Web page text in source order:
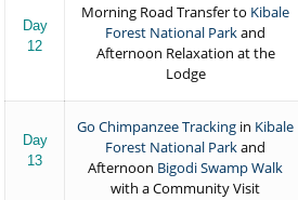
Day
12
Morning Road Transfer to Kibale
Forest National Parkand
Afternoon Relaxation at the
Lodge
Day
13
Go Chimpanzee Tracking in Kibale
Forest National Parkand
Afternoon Bigodi Swamp Walk
with a Community Visit